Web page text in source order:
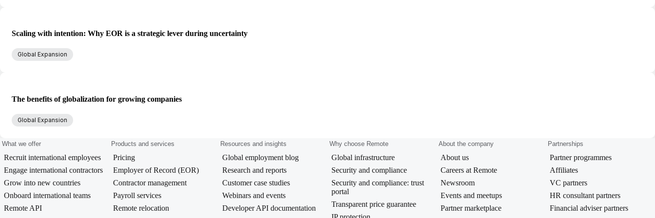
Scaling with intention: Why EOR is a strategic lever during uncertainty
Global Expansion
The benefits of globalization for growing companies
Global Expansion
What we offer
Recruit international employees
Engage international contractors
Grow into new countries
Onboard international teams
Remote API
Products and services
Pricing
Employer of Record (EOR)
Contractor management
Payroll services
Remote relocation
Resources and insights
Global employment blog
Research and reports
Customer case studies
Webinars and events
Developer API documentation
Why choose Remote
Global infrastructure
Security and compliance
Security and compliance: trust
portal
Transparent price guarantee
About the company
About us
Careers at Remote
Newsroom
Events and meetups
Partner marketplace
Partnerships
Partner programmes
Affiliates
VC partners
HR consultant partners
Financial adviser partners